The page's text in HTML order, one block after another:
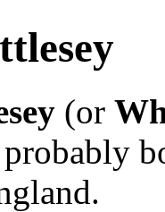
(or
probably